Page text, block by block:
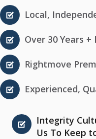
Local,
Over 30 Years +
Rightmove
Experienced,
Integrity
Us To Keep